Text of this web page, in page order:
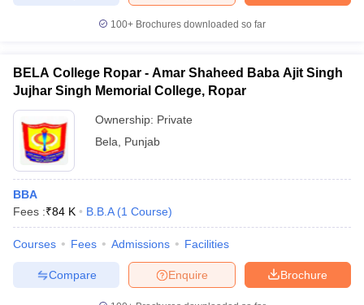
100+ Brochures downloaded so far
BELA College Ropar - Amar Shaheed Baba Ajit Singh
Jujhar Singh Memorial College, Ropar
Ownership: Private
Bela
Punjab
BBA
Fees :₹84 K B.B.A (1 Course)
Courses Fees Admissions Facilities
Brochure
Enquire
Compare